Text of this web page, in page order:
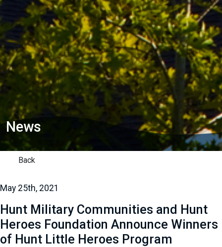
News
Back
May 25th, 2021
Hunt Military Communities and Hunt
Heroes Foundation Announce Winners
of Hunt Little Heroes Program